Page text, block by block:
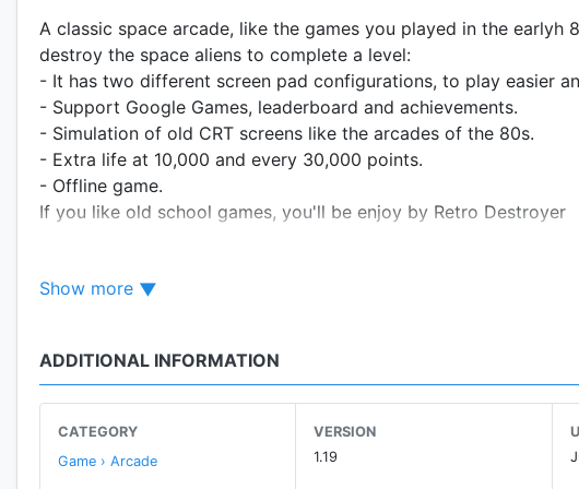
A classic space arcade, like the games you played in the
destroy the space aliens to complete a level:
- It has two different screen pad configurations, to play easier
- Support Google Games, leaderboard and achievements.
- Simulation of old CRT screens like the arcades of the 80s.
- Extra life at 10,000 and every 30,000 points.
- Offline game.
If you like old school games, you'll be enjoy by Retro Destroyer
All graphics and music are property of Retro Arcades.
Show more
ADDITIONAL INFORMATION
CATEGORY
Game › Arcade
VERSION
1.19